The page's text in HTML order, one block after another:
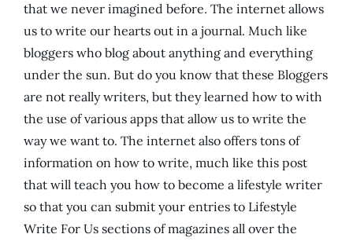
that we never imagined before. The internet allows
us to write our hearts out in a journal. Much like
bloggers who blog about anything and everything
under the sun. But do you know that these Bloggers
are not really writers, but they learned how to with
the use of various apps that allow us to write the
way we want to. The internet also offers tons of
information on how to write, much like this post
that will teach you how to become a lifestyle writer
so that you can submit your entries to Lifestyle
Write For Us sections of magazines all over the